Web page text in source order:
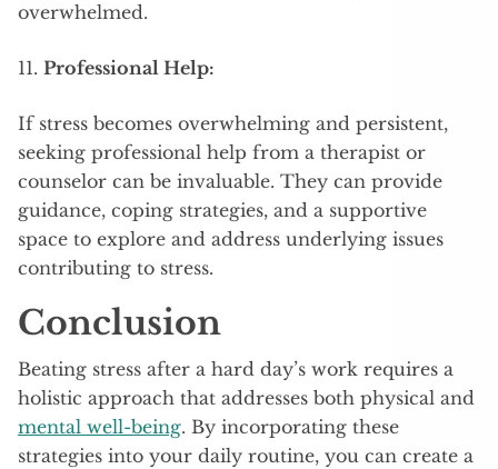
overwhelmed.
11. Professional Help:
If stress becomes overwhelming and persistent,
seeking professional help from a therapist or
counselor can be invaluable. They can provide
guidance, coping strategies, and a supportive
space to explore and address underlying issues
contributing to stress.
Conclusion
Beating stress after a hard day’s work requires a
holistic approach that addresses both physical and
mental well-being. By incorporating these
strategies into your daily routine, you can create a